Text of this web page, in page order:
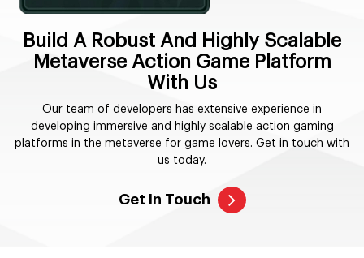
Build A Robust And Highly Scalable
Metaverse Action Game Platform
With Us
Our team of developers has extensive experience in
developing immersive and highly scalable action gaming
platforms in the metaverse for game lovers. Get in touch with
us today.
Get In Touch